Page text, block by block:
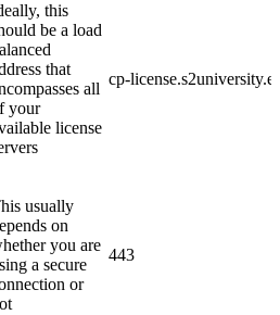
this
be a load
that
all
your
license
cp-
usually
on
you are
a secure
or
443